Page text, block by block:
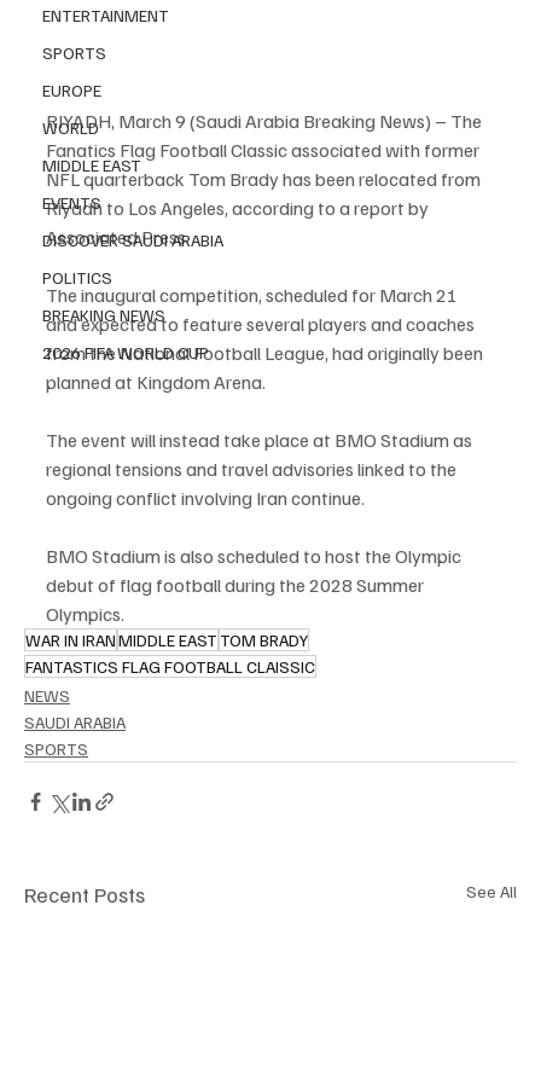
ENTERTAINMENT
SPORTS
EUROPE
WORLD
MIDDLE EAST
EVENTS
DISCOVER SAUDI ARABIA
POLITICS
BREAKING NEWS
2026 FIFA WORLD CUP
RIYADH, March 9 (Saudi Arabia Breaking News) – The
Fanatics Flag Football Classic associated with former
NFL quarterback Tom Brady has been relocated from
Riyadh to Los Angeles, according to a report by
Associated Press.
The inaugural competition, scheduled for March 21
and expected to feature several players and coaches
from the National Football League, had originally been
planned at Kingdom Arena.
The event will instead take place at BMO Stadium as
regional tensions and travel advisories linked to the
ongoing conflict involving Iran continue.
BMO Stadium is also scheduled to host the Olympic
debut of flag football during the 2028 Summer
Olympics.
WAR IN IRANMIDDLE EAST TOM BRADY
FANTASTICS FLAG FOOTBALL CLAISSIC
NEWS
SAUDI ARABIA
SPORTS
Recent Posts See All